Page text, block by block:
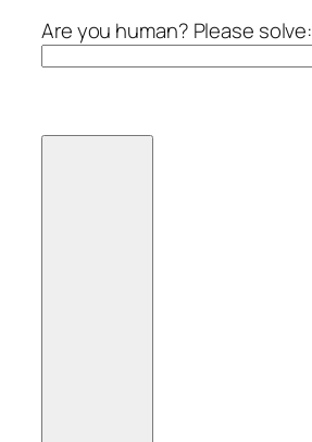
Are you human? Please solve: